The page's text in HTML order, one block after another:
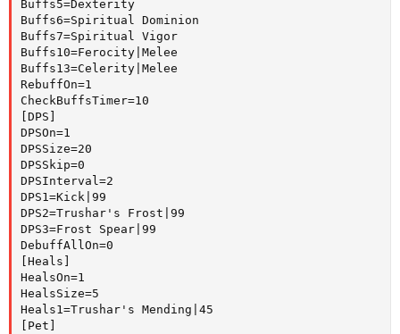
Buffs5=Dexterity
Buffs6=Spiritual Dominion
Buffs7=Spiritual Vigor
Buffs10=Ferocity|Melee
Buffs13=Celerity|Melee
RebuffOn=1
CheckBuffsTimer=10
[DPS]
DPSOn=1
DPSSize=20
DPSSkip=0
DPSInterval=2
DPS1=Kick|99
DPS2=Trushar's Frost|99
DPS3=Frost Spear|99
DebuffAllOn=0
[Heals]
HealsOn=1
HealsSize=5
Heals1=Trushar's Mending|45
[Pet]